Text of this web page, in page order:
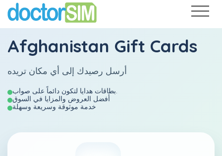
Afghanistan Gift Cards
أرسل رصيدك إلى أي مكان تريده
أفضل العروض والمزايا في السوق
خدمة موثوقة وسريعة وسهلة